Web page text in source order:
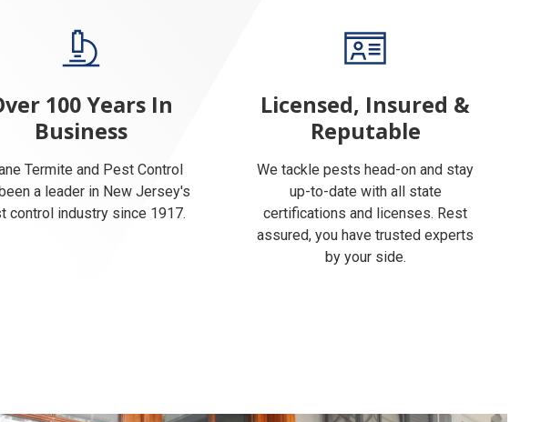
100 Years In
Business
Termite and Pest Control
a leader in New Jersey's
control industry since 1917.
Licensed, Insured &
Reputable
We tackle pests head-on and stay
up-to-date with all state
certifications and licenses. Rest
assured, you have trusted experts
by your side.